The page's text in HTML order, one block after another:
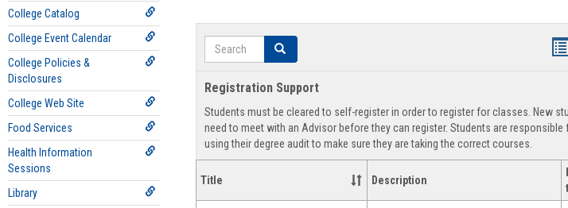
College Catalog
College Event Calendar
College Policies &
Disclosures
College Web Site
Food Services
Health Information
Sessions
Library
Search Search
Registration Support
Students must be cleared to self-register in order to register for classes. New
need to meet with an Advisor before they can register. Students are responsible
using their degree audit to make sure they are taking the correct courses.
Title Description